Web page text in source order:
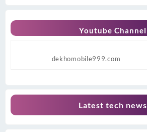
Youtube Channel
dekhomobile999.com
Latest tech news